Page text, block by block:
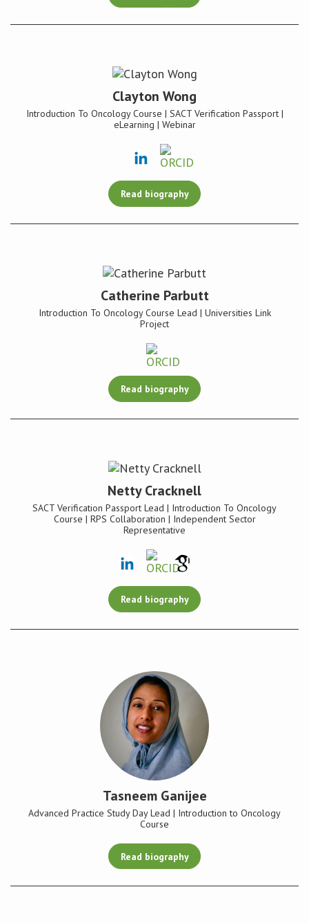
Clayton Wong
Introduction To Oncology Course | SACT Verification Passport |
eLearning | Webinar
Read biography
Catherine Parbutt
Introduction To Oncology Course Lead | Universities Link
Project
Read biography
Netty Cracknell
SACT Verification Passport Lead | Introduction To Oncology
Course | RPS Collaboration | Independent Sector
Representative
Read biography
Tasneem Ganijee
Advanced Practice Study Day Lead | Introduction to Oncology
Course
Read biography